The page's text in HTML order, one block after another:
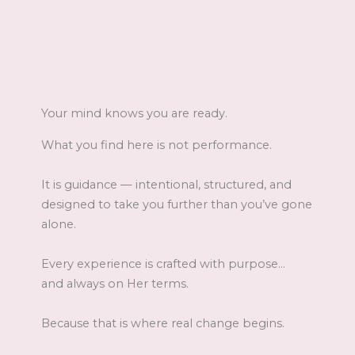
Your mind knows you are ready.
What you find here is not performance.
It is guidance — intentional, structured, and
designed to take you further than you’ve gone
alone.
Every experience is crafted with purpose…
and always on Her terms.
Because that is where real change begins.